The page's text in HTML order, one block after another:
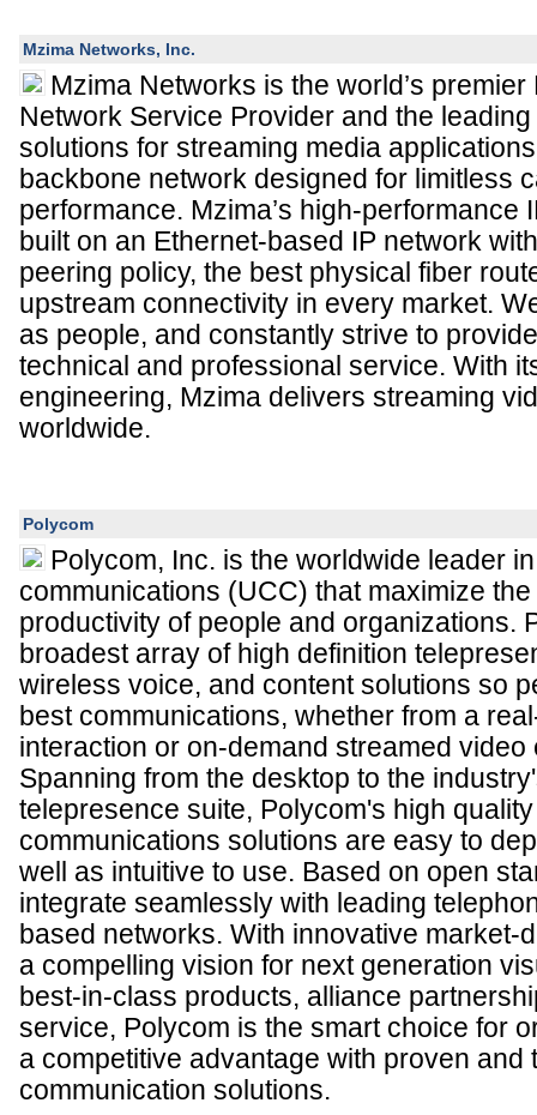
Mzima Networks, Inc.
Mzima Networks is the world’s
Network Service Provider and the
solutions for streaming media
backbone network designed for limitless
performance. Mzima’s high-performance
built on an Ethernet-based IP network
peering policy, the best physical fiber
upstream connectivity in every market.
as people, and constantly strive to
technical and professional service. With
engineering, Mzima delivers streaming
worldwide.
Polycom
Polycom, Inc. is the worldwide leader
communications (UCC) that maximize
productivity of people and organizations.
broadest array of high definition
wireless voice, and content solutions so
best communications, whether from a
interaction or on-demand streamed video
Spanning from the desktop to the
telepresence suite, Polycom's high
communications solutions are easy to
well as intuitive to use. Based on open
integrate seamlessly with leading
based networks. With innovative market-
a compelling vision for next generation
best-in-class products, alliance
service, Polycom is the smart choice for
a competitive advantage with proven and
communication solutions.